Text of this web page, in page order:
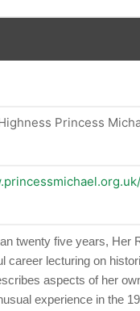
Princess
twenty five years, Her
career lecturing on
aspects of her
experience in the